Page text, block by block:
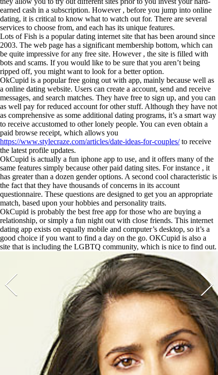
earned cash in a subscription. However , before you jump into online
dating, it is critical to know what to watch out for. There are several
services to choose from, and each has its unique features.
Lots of Fish is a popular dating internet site that has been around since
2003. The web page has a significant membership bottom, which can
be quite impressive for any free site. However , the site is filled with
bots and scams. If you would like to be sure that you aren’t being
ripped off, you might want to look for a better option.
OkCupid is a popular free going out with app, mainly because well as
a online dating website. Users can create a account, send and receive
messages, and search matches. They have free to sign up, and you can
as well pay for reduced account for other stuff. Although they have not
as comprehensive as some additional dating programs, it’s a smart way
to receive accustomed to other lonely people. You can even obtain a
paid browse receipt, which allows you
https://www.stylecraze.com/articles/date-ideas-for-couples/to receive
the latest profile updates.
OkCupid is actually a fun iphone app to use, and it offers many of the
same features simply because other paid dating sites. For instance , it
has greater than a dozen gender options. A second cool characteristic is
the fact that they have thousands of concerns in its account
questionnaire. These questions are designed to get you an appropriate
match, based upon your hobbies and personality traits.
OkCupid is probably the best free app for those who are buying a
relationship, or simply a fun night out with close friends. This internet
dating app exists on equally mobile and computer’s desktop, so it’s a
good choice if you want to find a day on the go. OKCupid is also a
site that is including the LGBTQ community, which is nice to find out.